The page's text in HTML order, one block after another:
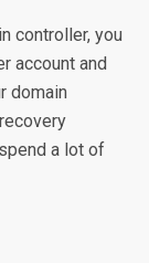
controller, you
account and
domain
a lot of